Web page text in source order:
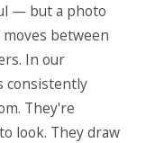
— but a photo
moves between
In our
consistently
They're
look. They draw